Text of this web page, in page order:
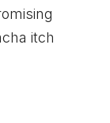
itch